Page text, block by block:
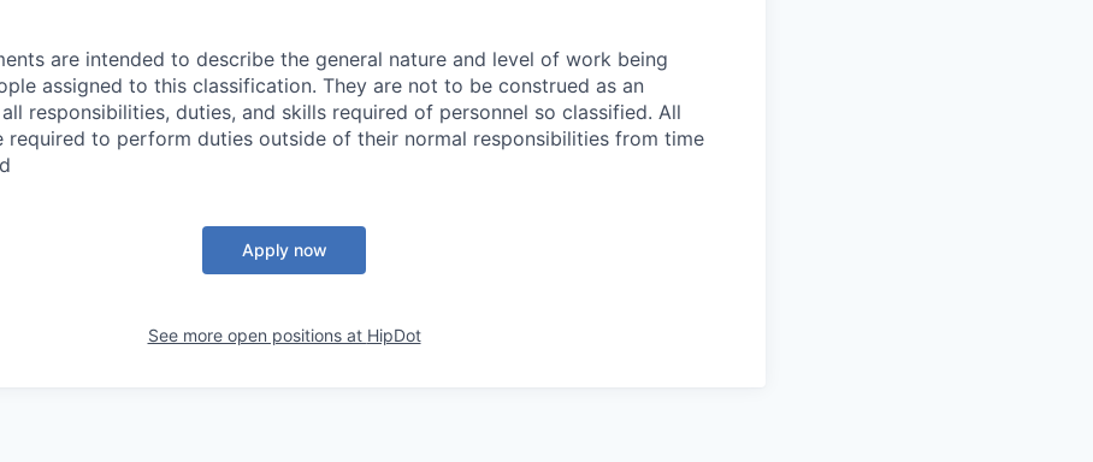
are intended to describe the general nature and level of work being
assigned to this classification. They are not to be construed as an
responsibilities, duties, and skills required of personnel so classified. All
required to perform duties outside of their normal responsibilities from time
Apply now
See more open positions at HipDot